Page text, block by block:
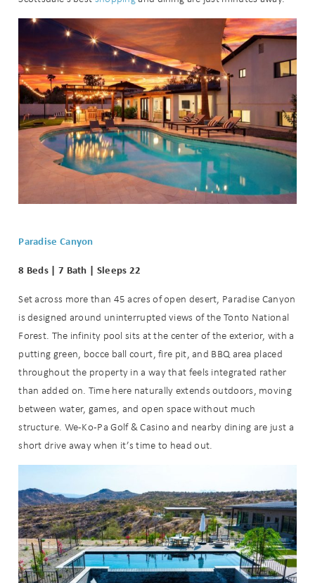
Wait! Before you go...
Can we email
you these
booking
details?
problem! We can send these booking
pick up where you left off when you're
Send My Stay
Paradise Canyon
8 Beds | 7 Bath | Sleeps 22
Set across more than 45 acres of open desert, Paradise Canyon
is designed around uninterrupted views of the Tonto National
Forest. The infinity pool sits at the center of the exterior, with a
putting green, bocce ball court, fire pit, and BBQ area placed
throughout the property in a way that feels integrated rather
than added on. Time here naturally extends outdoors, moving
between water, games, and open space without much
structure. We-Ko-Pa Golf & Casino and nearby dining are just a
short drive away when it’s time to head out.